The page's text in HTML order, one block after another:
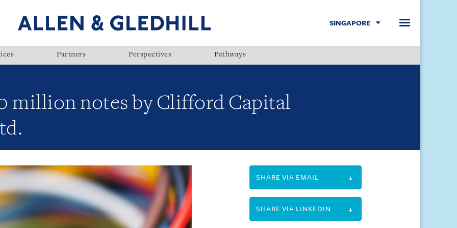
SINGAPORE
Partners Perspectives Pathways
million notes by Clifford Capital
SHARE VIA EMAIL
SHARE VIA LINKEDIN